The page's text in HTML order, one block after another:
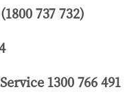
737 732)
1300 766 491